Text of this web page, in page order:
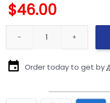
$46.00
New England Patriots 2025
Order today to get by